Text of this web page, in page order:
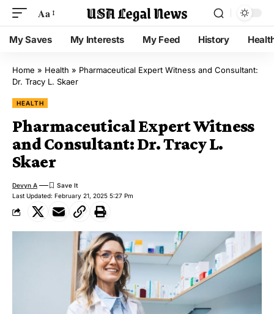
Aa
My Saves My Interests My Feed History
Home » Health » Pharmaceutical Expert Witness and Consultant:
Dr. Tracy L. Skaer
HEALTH
Pharmaceutical Expert Witness
and Consultant: Dr. Tracy L.
Skaer
Last Updated: February 21, 2025 5:27 Pm
Devyn A